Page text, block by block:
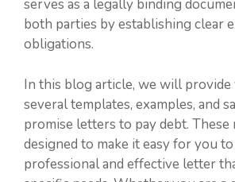
serves as a legally binding
both parties by establishing clear
obligations.
In this blog article, we will
several templates, examples, and
promise letters to pay debt. These
designed to make it easy for you
professional and effective letter